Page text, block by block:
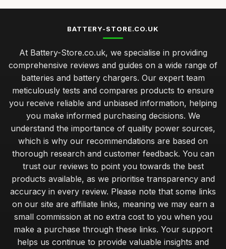
BATTERY-STORE.CO.UK
At Battery-Store.co.uk, we specialise in providing
comprehensive reviews and guides on a wide range of
batteries and battery chargers. Our expert team
meticulously tests and compares products to ensure
you receive reliable and unbiased information, helping
you make informed purchasing decisions. We
understand the importance of quality power sources,
which is why our recommendations are based on
thorough research and customer feedback. You can
trust our reviews to point you towards the best
products available, as we prioritise transparency and
accuracy in every review. Please note that some links
on our site are affiliate links, meaning we may earn a
small commission at no extra cost to you when you
make a purchase through these links. Your support
helps us continue to provide valuable insights and